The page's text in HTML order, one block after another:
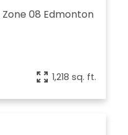
Zone 08 Edmonton
1,218 sq. ft.